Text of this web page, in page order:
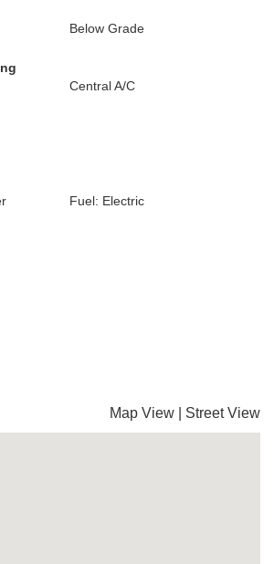
Below Grade
Central A/C
Fuel: Electric
Map View Street View